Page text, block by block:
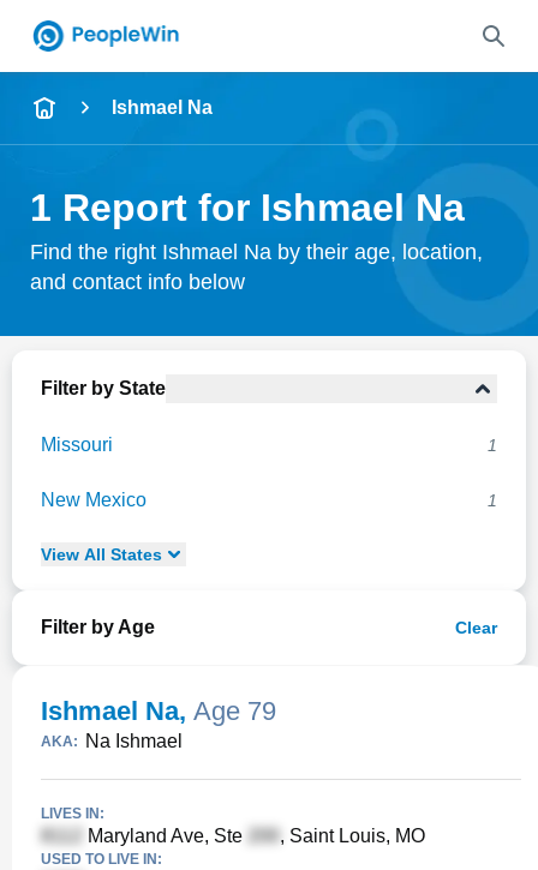
Name
City & State
Search
Ishmael Na
1 Report for Ishmael Na
Find the right Ishmael Na by their age, location,
and contact info below
Filter by State
Missouri 1
New Mexico 1
View All States
Filter by Age Clear
Ishmael Na, Age 79
AKA: Na Ishmael
LIVES IN:
Maryland Ave, Ste , Saint Louis, MO
USED TO LIVE IN: